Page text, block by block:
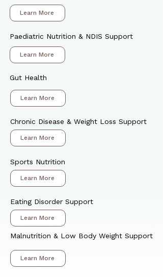
Learn More
Paediatric Nutrition & NDIS Support
Learn More
Gut Health
Learn More
Chronic Disease & Weight Loss Support
Learn More
Sports Nutrition
Learn More
Eating Disorder Support
Learn More
Malnutrition & Low Body Weight Support
Learn More